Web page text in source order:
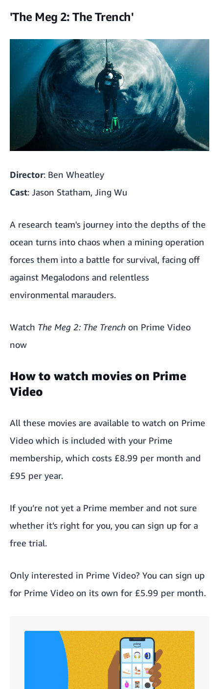
'The Meg 2: The Trench'
Director: Ben Wheatley
Cast: Jason Statham, Jing Wu
A research team's journey into the depths of the
ocean turns into chaos when a mining operation
forces them into a battle for survival, facing off
against Megalodons and relentless
environmental marauders.
Watch The Meg 2: The Trench on Prime Video
now
How to watch movies on Prime
Video
All these movies are available to watch on Prime
Video which is included with your Prime
membership, which costs £8.99 per month and
£95 per year.
If you’re not yet a Prime member and not sure
whether it’s right for you, you can sign up for a
free trial.
Only interested in Prime Video? You can sign up
for Prime Video on its own for £5.99 per month.